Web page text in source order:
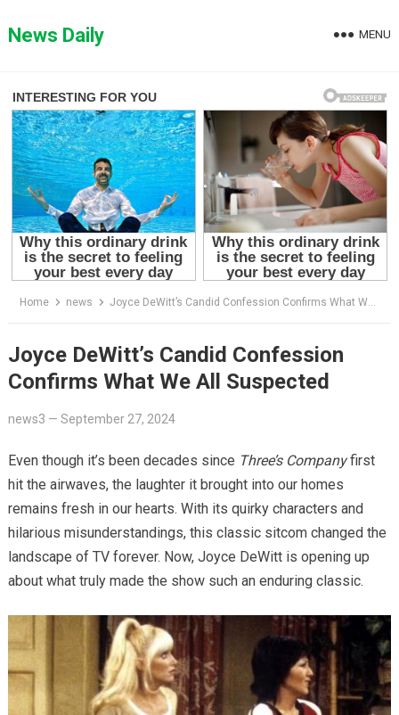
toNews Daily MENU
Home news Joyce DeWitt’s Candid Confession Confirms What We All Suspected
Joyce DeWitt’s Candid Confession
Confirms What We All Suspected
news3 — September 27, 2024
Even though it’s been decades since Three’s Companyfirst
hit the airwaves, the laughter it brought into our homes
remains fresh in our hearts. With its quirky characters and
hilarious misunderstandings, this classic sitcom changed the
landscape of TV forever. Now, Joyce DeWitt is opening up
about what truly made the show such an enduring classic.